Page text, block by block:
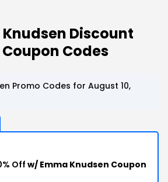
Discount
Codes
Promo Codes for August 10,
Off w/ Emma Knudsen Coupon